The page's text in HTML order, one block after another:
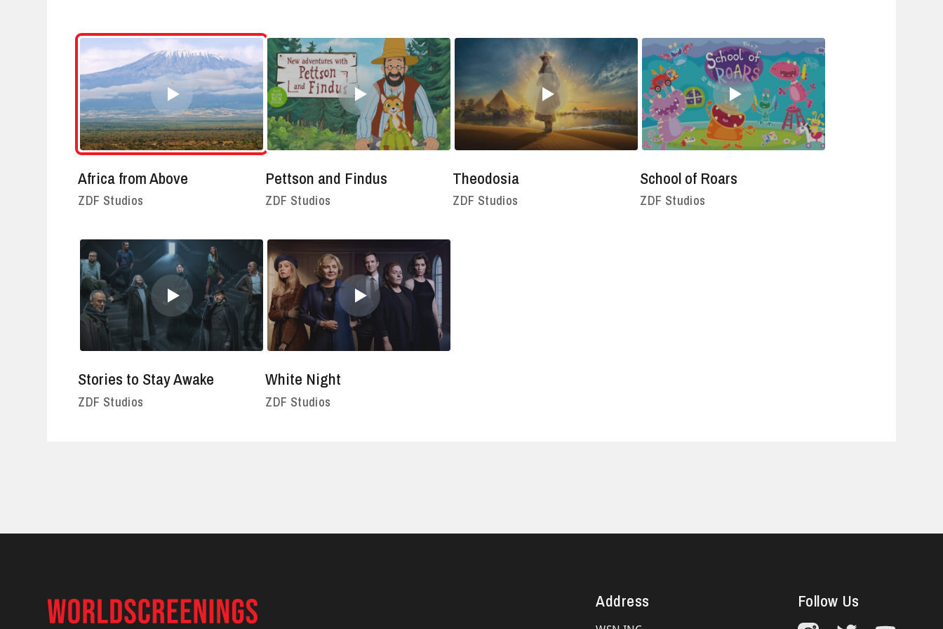
Africa from Above
ZDF Studios
Pettson and Findus
ZDF Studios
Theodosia
ZDF Studios
School of Roars
ZDF Studios
Stories to Stay Awake
ZDF Studios
White Night
ZDF Studios
Address Follow Us